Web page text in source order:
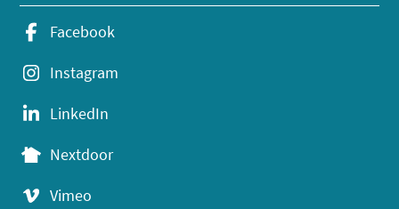
Facebook
Instagram
LinkedIn
Nextdoor
Vimeo